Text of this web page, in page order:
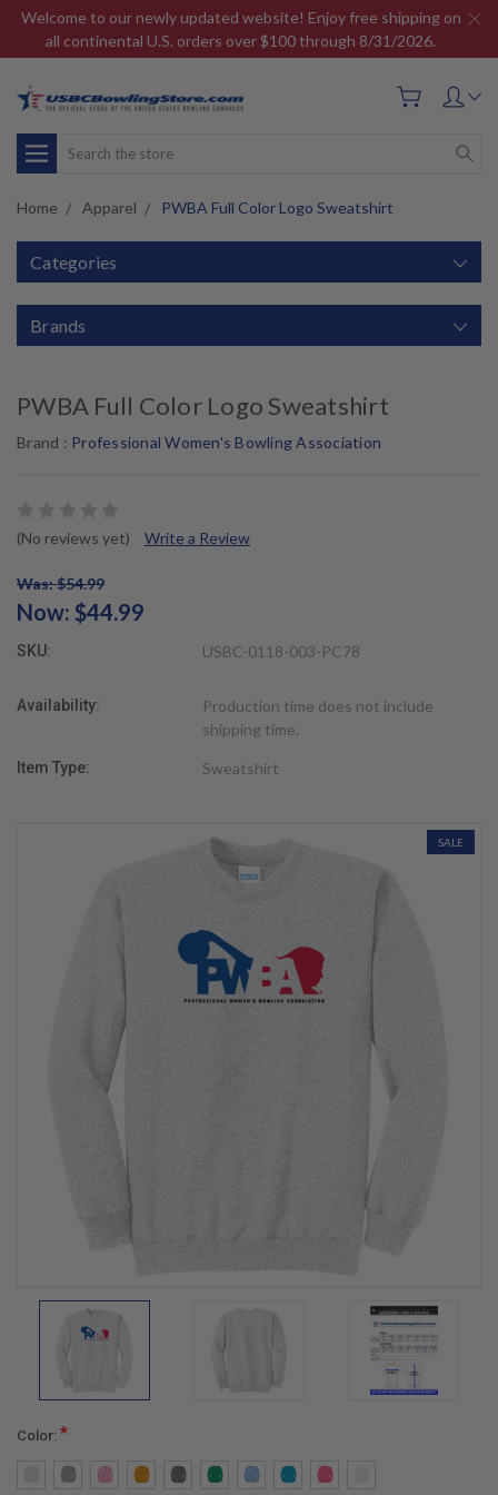
Welcome to our newly updated website! Enjoy free shipping on
all continental U.S. orders over $100 through 8/31/2026.
Search
Home Apparel PWBA Full Color Logo Sweatshirt
Categories
Brands
PWBA Full Color Logo Sweatshirt
Brand : Professional Women's Bowling Association
(No reviews yet) Write a Review
Was: $54.99
Now: $44.99
SKU: USBC-0118-003-PC78
Availability:
Production time does not include
shipping time.
Item Type: Sweatshirt
SALE
Color: *